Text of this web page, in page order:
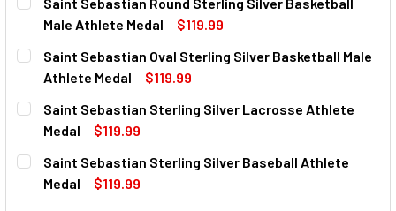
STOCK:
DECREASE QUANTITY OF SAINT SEBASTIAN OVAL
INCREASE QUANTITY OF SAINT SEBASTIAN
Male Athlete Medal
$119.99
CURRENT
STOCK:
QUANTITY:
DECREASE QUANTITY OF SAINT SEBASTIAN ROUND
INCREASE QUANTITY OF SAINT SEBASTIAN
Saint Sebastian Oval Sterling Silver Basketball Male
Athlete Medal
$119.99
CURRENT
STOCK:
QUANTITY:
DECREASE QUANTITY OF SAINT SEBASTIAN OVAL
INCREASE QUANTITY OF SAINT SEBASTIAN
Saint Sebastian Sterling Silver Lacrosse Athlete
Medal
$119.99
CURRENT
STOCK:
QUANTITY:
DECREASE QUANTITY OF SAINT SEBASTIAN STERLING
INCREASE QUANTITY OF SAINT SEBASTIAN
Saint Sebastian Sterling Silver Baseball Athlete
Medal
$119.99